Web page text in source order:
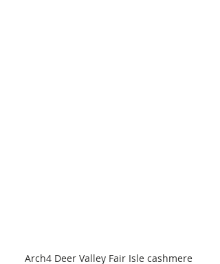
Arch4 Deer Valley Fair Isle cashmere